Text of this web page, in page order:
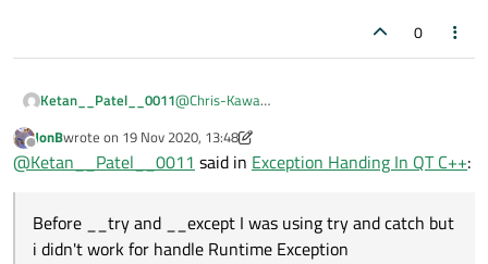
0
Ketan__Patel__0011@Chris-Kawa
Before__try and __except
catchbut i didn't work for handle Runtime
Offline
JonBwrote on 19 Nov 2020, 13:48
last edited by JonB
@Ketan__Patel__0011 said in Exception Handing In QT C++:
Before __try and __except I was using try and catch but
i didn't work for handle Runtime Exception